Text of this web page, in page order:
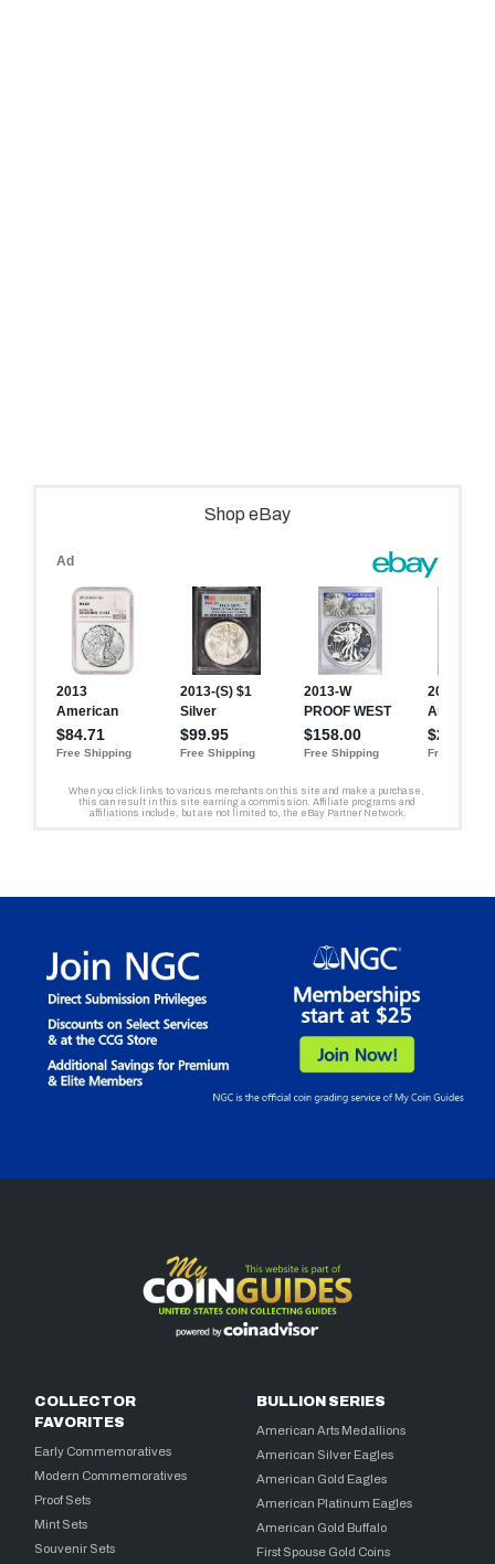
COLLECTOR
FAVORITES
Early Commemoratives
Modern Commemoratives
Proof Sets
Mint Sets
Souvenir Sets
BULLION SERIES
American Arts Medallions
American Silver Eagles
American Gold Eagles
American Platinum Eagles
American Gold Buffalo
First Spouse Gold Coins